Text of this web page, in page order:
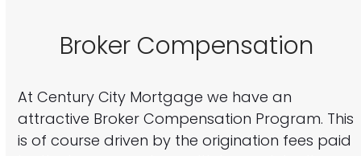
Broker Compensation
At Century City Mortgage we have an
attractive Broker Compensation Program. This
is of course driven by the origination fees paid